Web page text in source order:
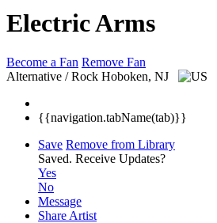
Electric Arms
Become a Fan Remove Fan
Alternative / Rock Hoboken, NJ
{{navigation.tabName(tab)}}
Save Remove from Library
Saved. Receive Updates?
Yes
No
Message
Share Artist